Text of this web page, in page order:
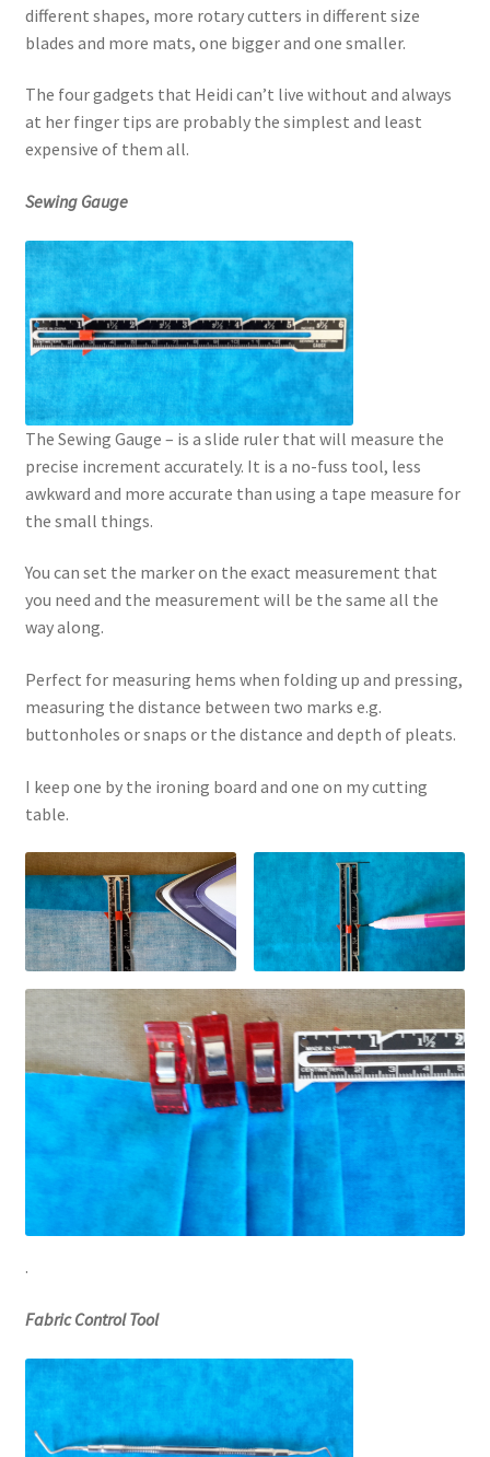
different shapes, more rotary cutters in different size
blades and more mats, one bigger and one smaller.
The four gadgets that Heidi can’t live without and always
at her finger tips are probably the simplest and least
expensive of them all.
Sewing Gauge
The Sewing Gauge – is a slide ruler that will measure the
precise increment accurately. It is a no-fuss tool, less
awkward and more accurate than using a tape measure for
the small things.
You can set the marker on the exact measurement that
you need and the measurement will be the same all the
way along.
Perfect for measuring hems when folding up and pressing,
measuring the distance between two marks e.g.
buttonholes or snaps or the distance and depth of pleats.
I keep one by the ironing board and one on my cutting
table.
.
Fabric Control Tool